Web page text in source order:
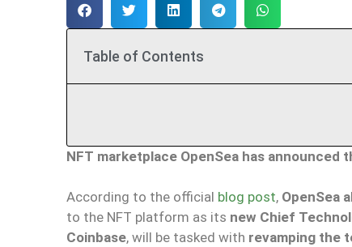
Table of Contents
NFT marketplace OpenSea has
According to the official blog post, OpenSea
to the NFT platform as its new Chief
Coinbase, will be tasked with revamping the